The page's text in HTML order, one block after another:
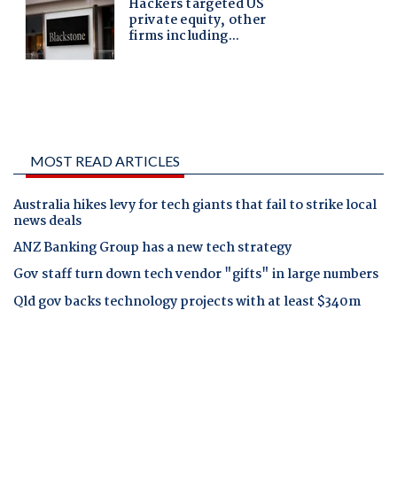
MOST READ ARTICLES
Australia hikes levy for tech giants that fail to strike local
news deals
ANZ Banking Group has a new tech strategy
Gov staff turn down tech vendor "gifts" in large numbers
Qld gov backs technology projects with at least $340m